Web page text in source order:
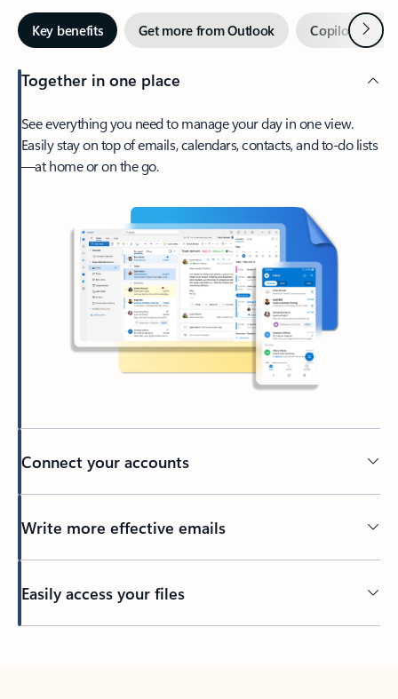
Key benefits Get more from Outlook Copilot inNext
Together in one place
See everything you need to manage your day in one view.
Easily stay on top of emails, calendars, contacts, and to-do lists
—at home or on the go.
Connect your accounts
Write more effective emails
Easily access your files